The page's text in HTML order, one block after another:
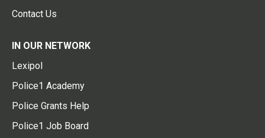
Contact Us
IN OUR NETWORK
Lexipol
Police1 Academy
Police Grants Help
Police1 Job Board